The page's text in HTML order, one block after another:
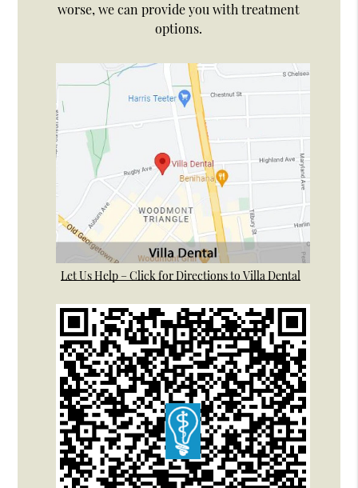
worse, we can provide you with treatment
options.
Let Us Help – Click for Directions to Villa Dental